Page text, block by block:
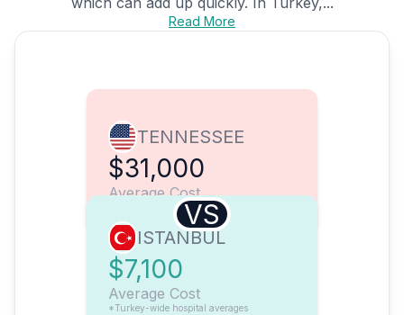
Read More
TENNESSEE
$31,000
Average Cost
VS
ISTANBUL
$7,100
Average Cost
*Turkey-wide hospital averages